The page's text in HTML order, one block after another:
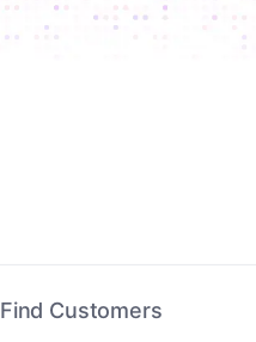
Find Customers